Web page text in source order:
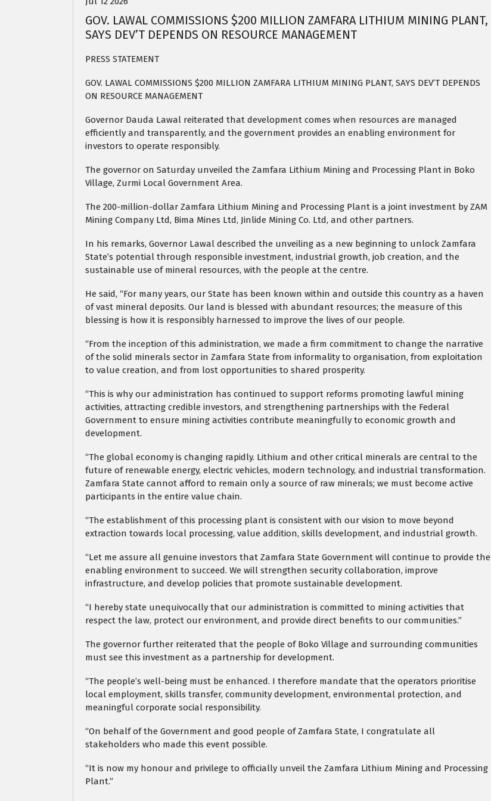
GOV. LAWAL COMMISSIONS $200 MILLION ZAMFARA LITHIUM MINING PLANT,
SAYS DEV’T DEPENDS ON RESOURCE MANAGEMENT
PRESS STATEMENT
GOV. LAWAL COMMISSIONS $200 MILLION ZAMFARA LITHIUM MINING PLANT, SAYS DEV’T DEPENDS
ON RESOURCE MANAGEMENT
Governor Dauda Lawal reiterated that development comes when resources are managed
efficiently and transparently, and the government provides an enabling environment for
investors to operate responsibly.
The governor on Saturday unveiled the Zamfara Lithium Mining and Processing Plant in Boko
Village, Zurmi Local Government Area.
The 200-million-dollar Zamfara Lithium Mining and Processing Plant is a joint investment by ZAM
Mining Company Ltd, Bima Mines Ltd, Jinlide Mining Co. Ltd, and other partners.
In his remarks, Governor Lawal described the unveiling as a new beginning to unlock Zamfara
State’s potential through responsible investment, industrial growth, job creation, and the
sustainable use of mineral resources, with the people at the centre.
He said, “For many years, our State has been known within and outside this country as a haven
of vast mineral deposits. Our land is blessed with abundant resources; the measure of this
blessing is how it is responsibly harnessed to improve the lives of our people.
“From the inception of this administration, we made a firm commitment to change the narrative
of the solid minerals sector in Zamfara State from informality to organisation, from exploitation
to value creation, and from lost opportunities to shared prosperity.
“This is why our administration has continued to support reforms promoting lawful mining
activities, attracting credible investors, and strengthening partnerships with the Federal
Government to ensure mining activities contribute meaningfully to economic growth and
development.
“The global economy is changing rapidly. Lithium and other critical minerals are central to the
future of renewable energy, electric vehicles, modern technology, and industrial transformation.
Zamfara State cannot afford to remain only a source of raw minerals; we must become active
participants in the entire value chain.
“The establishment of this processing plant is consistent with our vision to move beyond
extraction towards local processing, value addition, skills development, and industrial growth.
“Let me assure all genuine investors that Zamfara State Government will continue to provide the
enabling environment to succeed. We will strengthen security collaboration, improve
infrastructure, and develop policies that promote sustainable development.
“I hereby state unequivocally that our administration is committed to mining activities that
respect the law, protect our environment, and provide direct benefits to our communities.”
The governor further reiterated that the people of Boko Village and surrounding communities
must see this investment as a partnership for development.
“The people’s well-being must be enhanced. I therefore mandate that the operators prioritise
local employment, skills transfer, community development, environmental protection, and
meaningful corporate social responsibility.
“On behalf of the Government and good people of Zamfara State, I congratulate all
stakeholders who made this event possible.
“It is now my honour and privilege to officially unveil the Zamfara Lithium Mining and Processing
Plant.”